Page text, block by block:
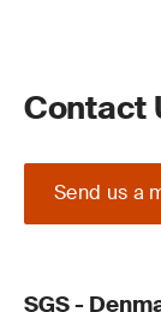
Contact
Send us a
SGS -